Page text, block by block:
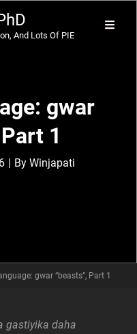
And Lots Of PIE
gwar
1
| By Byline
Winjapati
gwar “beasts”, Part 1
gastiyika daha